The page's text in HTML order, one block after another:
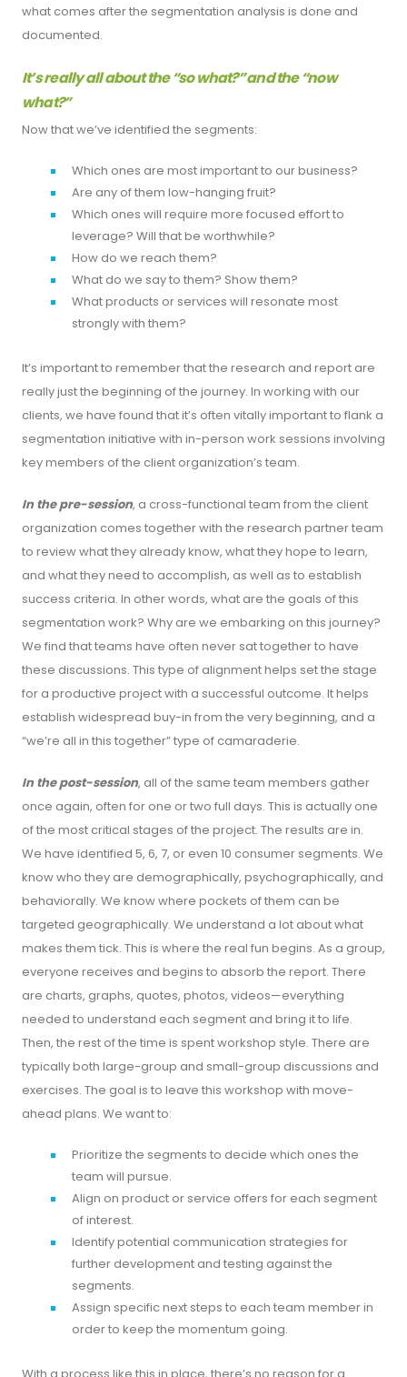
what comes after the segmentation analysis is done and
documented.
It’s really all about the “so what?” and the “now
what?”
Now that we’ve identified the segments:
Which ones are most important to our business?
Are any of them low-hanging fruit?
Which ones will require more focused effort to
leverage? Will that be worthwhile?
How do we reach them?
What do we say to them? Show them?
What products or services will resonate most
strongly with them?
It’s important to remember that the research and report are
really just the beginning of the journey. In working with our
clients, we have found that it’s often vitally important to flank a
segmentation initiative with in-person work sessions involving
key members of the client organization’s team.
In the pre-session, a cross-functional team from the client
organization comes together with the research partner team
to review what they already know, what they hope to learn,
and what they need to accomplish, as well as to establish
success criteria. In other words, what are the goals of this
segmentation work? Why are we embarking on this journey?
We find that teams have often never sat together to have
these discussions. This type of alignment helps set the stage
for a productive project with a successful outcome. It helps
establish widespread buy-in from the very beginning, and a
“we’re all in this together” type of camaraderie.
In the post-session, all of the same team members gather
once again, often for one or two full days. This is actually one
of the most critical stages of the project. The results are in.
We have identified 5, 6, 7, or even 10 consumer segments. We
know who they are demographically, psychographically, and
behaviorally. We know where pockets of them can be
targeted geographically. We understand a lot about what
makes them tick. This is where the real fun begins. As a group,
everyone receives and begins to absorb the report. There
are charts, graphs, quotes, photos, videos—everything
needed to understand each segment and bring it to life.
Then, the rest of the time is spent workshop style. There are
typically both large-group and small-group discussions and
exercises. The goal is to leave this workshop with move-
ahead plans. We want to:
Prioritize the segments to decide which ones the
team will pursue.
Align on product or service offers for each segment
of interest.
Identify potential communication strategies for
further development and testing against the
segments.
Assign specific next steps to each team member in
order to keep the momentum going.